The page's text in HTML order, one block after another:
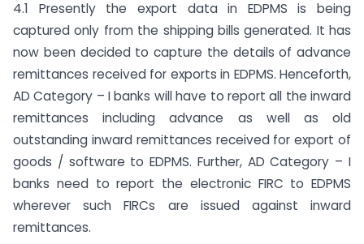
4.1 Presently the export data in EDPMS is being
captured only from the shipping bills generated. It has
now been decided to capture the details of advance
remittances received for exports in EDPMS. Henceforth,
AD Category – I banks will have to report all the inward
remittances including advance as well as old
outstanding inward remittances received for export of
goods / software to EDPMS. Further, AD Category – I
banks need to report the electronic FIRC to EDPMS
wherever such FIRCs are issued against inward
remittances.